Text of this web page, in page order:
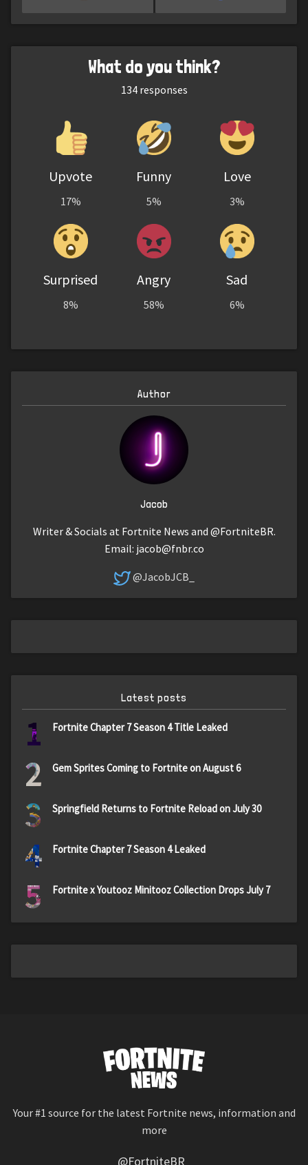
What do you think?
134responses
Upvote
17%
Funny
5%
Love
3%
Surprised
8%
Angry
58%
Sad
6%
Author
Jacob
Writer & Socials at Fortnite News and @FortniteBR.
Email: jacob@fnbr.co
@JacobJCB_
Latest posts
1 Fortnite Chapter 7 Season 4 Title Leaked
2 Gem Sprites Coming to Fortnite on August 6
3 Springfield Returns to Fortnite Reload on July 30
4 Fortnite Chapter 7 Season 4 Leaked
5 Fortnite x Youtooz Minitooz Collection Drops July 7
Your #1 source for the latest Fortnite news, information and
more
@FortniteBR